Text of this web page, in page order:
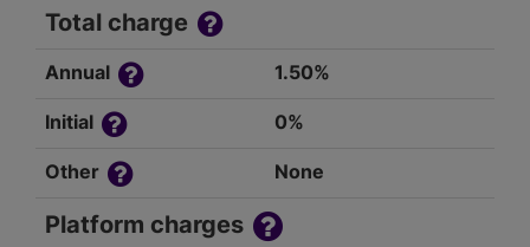
Total charge
Annual 1.50%
Initial 0%
Other None
Platform charges